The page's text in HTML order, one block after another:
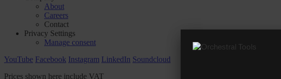
About
Careers
Contact
Privacy Settings
Manage consent
YouTube Facebook Instagram LinkedIn Soundcloud
Prices shown here include VAT